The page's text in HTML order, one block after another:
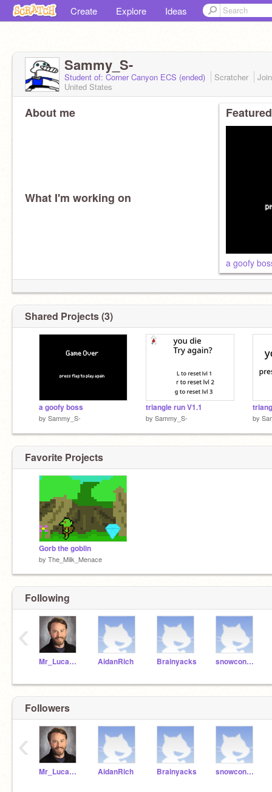
Create Explore Ideas
Sammy_S-
Student of: Corner Canyon ECS (ended) Scratcher
United States
About me
What I'm working on
a goofy
Shared Projects (3)
a goofy boss
by Sammy_S-
triangle run V1.1
by Sammy_S- by
Favorite Projects
Gorb the goblin
by The_Milk_Menace
Following
Mr_Lucas_Wild AidanRich Brainyacks snowconnor
‹
Followers
Mr_Lucas_Wild AidanRich Brainyacks snowconnor
‹